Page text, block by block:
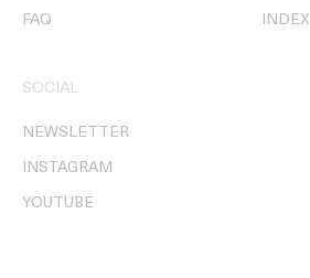
FAQ INDEX
SOCIAL
NEWSLETTER
INSTAGRAM
YOUTUBE